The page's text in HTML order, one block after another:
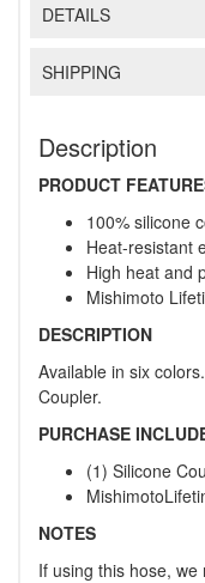
DETAILS
SHIPPING
Description
PRODUCT
100% silicone
Heat-resistant
High heat and
Mishimoto
DESCRIPTION
Available in six
Coupler.
PURCHASE
(1) Silicone
NOTES
If using this hose,